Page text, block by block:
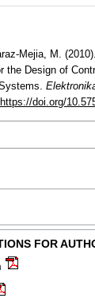
Mejia, M.
the Design of
https://doi.org/
FOR